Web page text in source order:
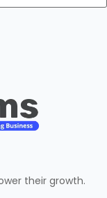
their growth.